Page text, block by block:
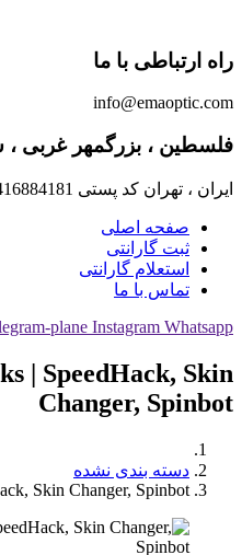
راه ارتباطی با ما
info@emaoptic.com
فلسطین ، بزرگمهر غربی ،
ایران ، تهران کد پستی 1416884181
صفحه اصلی
ثبت گارانتی
استعلام گارانتی
تماس با ما
plane Instagram Whatsapp
| SpeedHack, Skin
Changer, Spinbot
دسته بندی نشده
Skin Changer, Spinbot